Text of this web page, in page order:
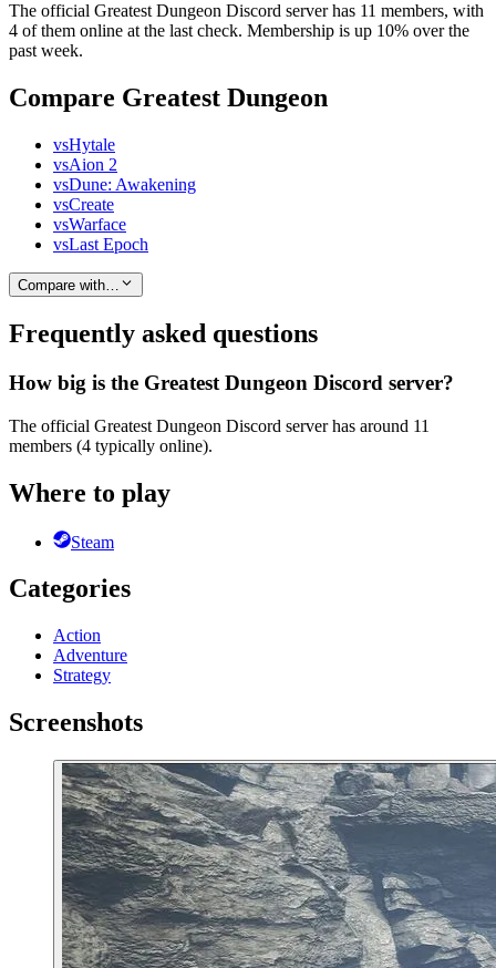
The official Greatest Dungeon Discord server has 11 members, with
4 of them online at the last check. Membership is up 10% over the
past week.
Compare Greatest Dungeon
vsHytale
vsAion 2
vsDune: Awakening
vsCreate
vsWarface
vsLast Epoch
Compare with…
Frequently asked questions
How big is the Greatest Dungeon Discord server?
The official Greatest Dungeon Discord server has around 11
members (4 typically online).
Where to play
Steam
Categories
Action
Adventure
Strategy
Screenshots